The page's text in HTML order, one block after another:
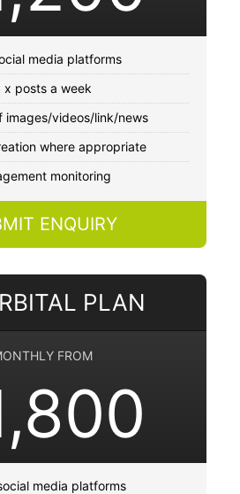
media platforms
x posts a week
images/videos/link/news
where appropriate
monitoring
ENQUIRY
PLAN
FROM
media platforms